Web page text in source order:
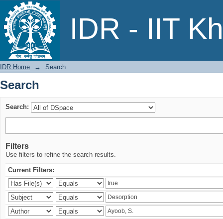
IDR - IIT
Search
IDR Home → Search
Search
Search:
Filters
Use filters to refine the search results.
Current Filters: